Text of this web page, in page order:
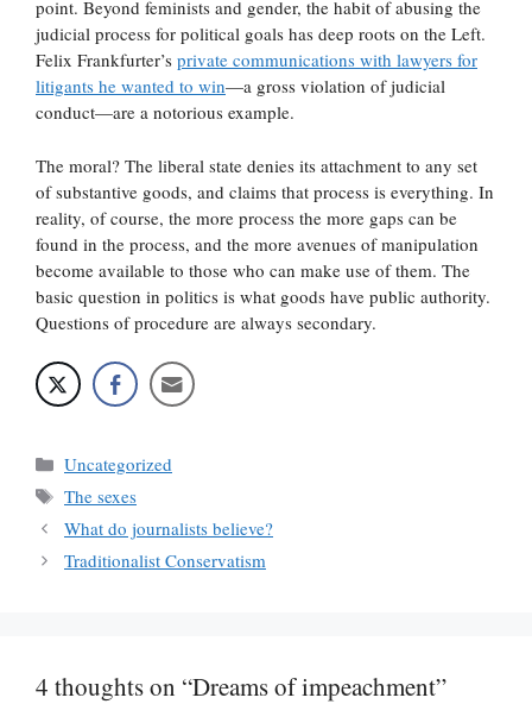
point. Beyond feminists and gender, the habit of abusing the
judicial process for political goals has deep roots on the Left.
Felix Frankfurter’s private communications with lawyers for
litigants he wanted to win—a gross violation of judicial
conduct—are a notorious example.
The moral? The liberal state denies its attachment to any set
of substantive goods, and claims that process is everything. In
reality, of course, the more process the more gaps can be
found in the process, and the more avenues of manipulation
become available to those who can make use of them. The
basic question in politics is what goods have public authority.
Questions of procedure are always secondary.
Categories
Uncategorized
Tags
The sexes
What do journalists believe?
Traditionalist Conservatism
4 thoughts on “Dreams of impeachment”